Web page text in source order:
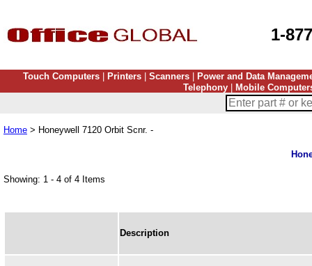
1-
Touch Computers| Printers| Scanners|
Power and Data
Telephony
Mobile
Home > Honeywell 7120 Orbit Scnr. -
Showing: 1 - 4 of 4 Items
Description